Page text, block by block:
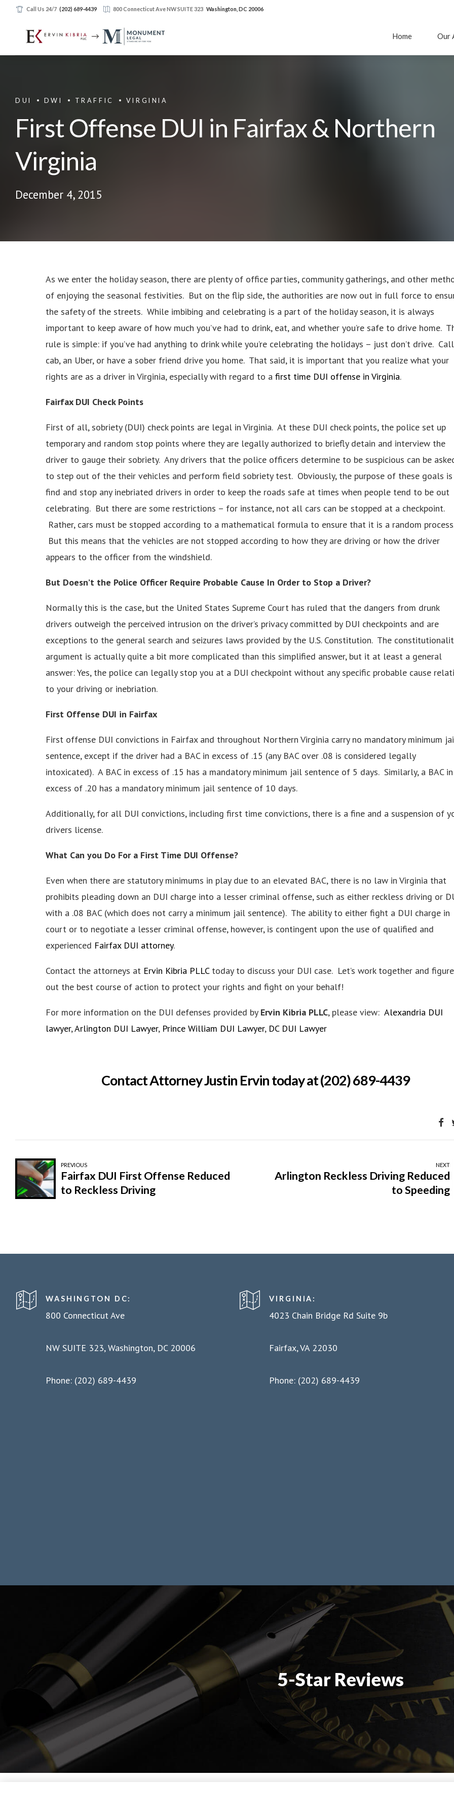
Call Us 24/7 (202) 689-4439 800 Connecticut Ave NW SUITE 323 Washington, DC 20006
Home Our
DUI DWI TRAFFIC VIRGINIA
First Offense DUI in Fairfax & Northern
Virginia
December 4, 2015
As we enter the holiday season, there are plenty of office parties, community gatherings, and other
of enjoying the seasonal festivities. But on the flip side, the authorities are now out in full force to
the safety of the streets. While imbibing and celebrating is a part of the holiday season, it is always
important to keep aware of how much you’ve had to drink, eat, and whether you’re safe to drive home.
rule is simple: if you’ve had anything to drink while you’re celebrating the holidays – just don’t drive.
cab, an Uber, or have a sober friend drive you home. That said, it is important that you realize what your
rights are as a driver in Virginia, especially with regard to a first time DUI offense in Virginia.
Fairfax DUI Check Points
First of all, sobriety (DUI) check points are legal in Virginia. At these DUI check points, the police set up
temporary and random stop points where they are legally authorized to briefly detain and interview the
driver to gauge their sobriety. Any drivers that the police officers determine to be suspicious can be
to step out of the their vehicles and perform field sobriety test. Obviously, the purpose of these goals
find and stop any inebriated drivers in order to keep the roads safe at times when people tend to be out
celebrating. But there are some restrictions – for instance, not all cars can be stopped at a checkpoint.
Rather, cars must be stopped according to a mathematical formula to ensure that it is a random process.
But this means that the vehicles are not stopped according to how they are driving or how the driver
appears to the officer from the windshield.
But Doesn’t the Police Officer Require Probable Cause In Order to Stop a Driver?
Normally this is the case, but the United States Supreme Court has ruled that the dangers from drunk
drivers outweigh the perceived intrusion on the driver’s privacy committed by DUI checkpoints and are
exceptions to the general search and seizures laws provided by the U.S. Constitution. The
argument is actually quite a bit more complicated than this simplified answer, but it at least a general
answer: Yes, the police can legally stop you at a DUI checkpoint without any specific probable cause
to your driving or inebriation.
First Offense DUI in Fairfax
First offense DUI convictions in Fairfax and throughout Northern Virginia carry no mandatory minimum
sentence, except if the driver had a BAC in excess of .15 (any BAC over .08 is considered legally
intoxicated). A BAC in excess of .15 has a mandatory minimum jail sentence of 5 days. Similarly, a BAC in
excess of .20 has a mandatory minimum jail sentence of 10 days.
Additionally, for all DUI convictions, including first time convictions, there is a fine and a suspension of
drivers license.
What Can you Do For a First Time DUI Offense?
Even when there are statutory minimums in play due to an elevated BAC, there is no law in Virginia that
prohibits pleading down an DUI charge into a lesser criminal offense, such as either reckless driving or
with a .08 BAC (which does not carry a minimum jail sentence). The ability to either fight a DUI charge in
court or to negotiate a lesser criminal offense, however, is contingent upon the use of qualified and
experienced Fairfax DUI attorney.
Contact the attorneys at Ervin Kibria PLLCtoday to discuss your DUI case. Let’s work together and figure
out the best course of action to protect your rights and fight on your behalf!
For more information on the DUI defenses provided by Ervin Kibria PLLC, please view: Alexandria DUI
lawyer,Arlington DUI Lawyer, Prince William DUI Lawyer, DC DUI Lawyer
Contact Attorney Justin Ervin today at (202) 689-4439
PREVIOUS
Fairfax DUI First Offense Reduced
to Reckless Driving
NEXT
Arlington Reckless Driving Reduced
to Speeding
WASHINGTON DC:
800 Connecticut Ave
NW SUITE 323, Washington, DC 20006
Phone: (202) 689-4439
VIRGINIA:
4023 Chain Bridge Rd Suite 9b
Fairfax, VA 22030
Phone: (202) 689-4439
5-Star Reviews